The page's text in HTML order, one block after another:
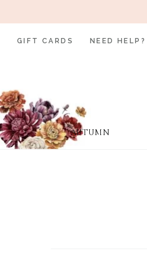
AUTUMN
GIFT CARDS NEED HELP?